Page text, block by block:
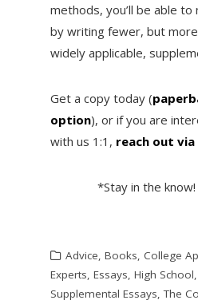
methods, you’ll be able
by writing fewer, but
widely applicable,
Get a copy today (
option), or if you are
with us 1:1, reach out via
*Stay in the know!
Advice, Books, College
Experts, Essays, High School,
Supplemental Essays,The